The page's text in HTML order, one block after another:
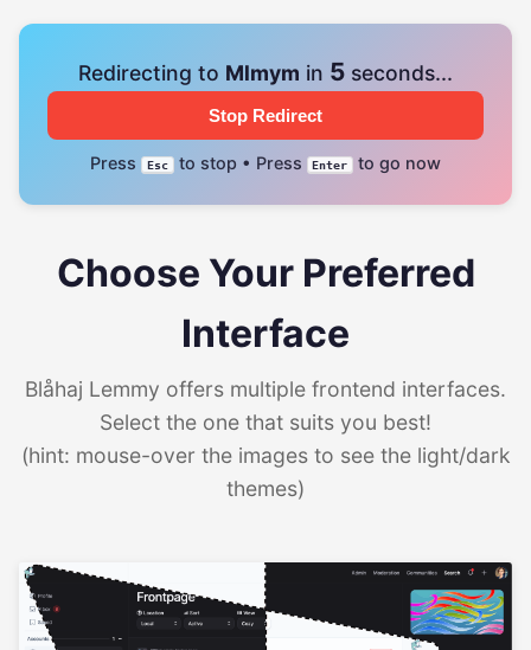
Redirecting to Mlmym in 4 seconds...
Stop Redirect
Press Esc to stop • Press Enter to go now
Choose Your Preferred
Interface
Blåhaj Lemmy offers multiple frontend interfaces.
Select the one that suits you best!
(hint: mouse-over the images to see the light/dark
themes)